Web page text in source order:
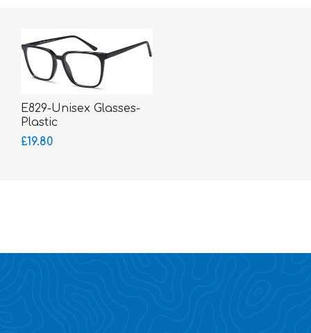
E829-Unisex Glasses-
Plastic
£19.80